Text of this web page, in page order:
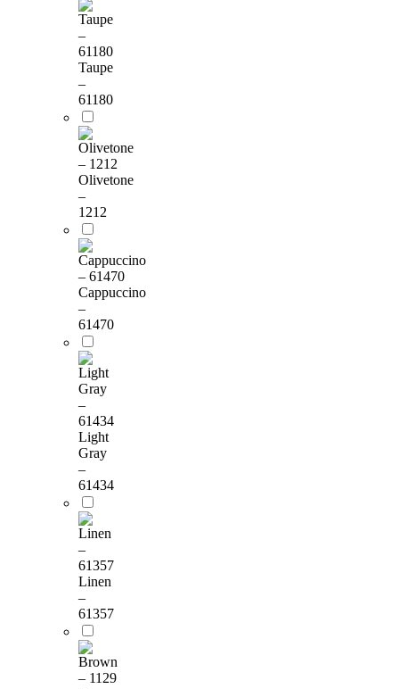
Taupe
–
61180
Olivetone
–
1212
Cappuccino
–
61470
Light
Gray
–
61434
Linen
–
61357